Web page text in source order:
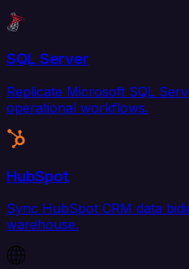
SQL Server
Replicate Microsoft SQL
operational workflows.
HubSpot
Sync HubSpot CRM data
warehouse.